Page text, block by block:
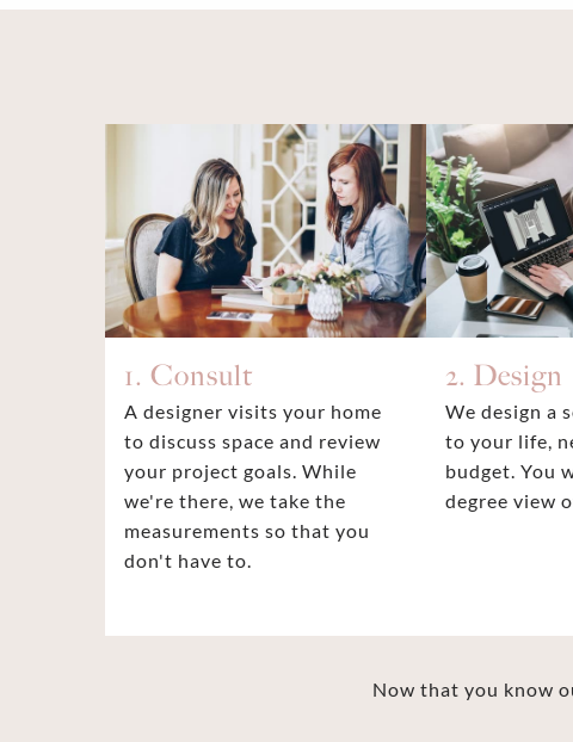
1. Consult
A designer visits your home
to discuss space and review
your project goals. While
we're there, we take the
measurements so that you
don't have to.
2. Design
We design a
to your life,
budget. You
degree view
Now that you know